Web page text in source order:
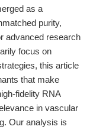
as a
purity,
advanced research
focus on
this article
that make
fidelity RNA
in vascular
Our analysis is